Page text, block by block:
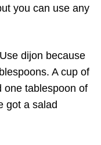
you can use any
dijon because
A cup of
one tablespoon of
got a salad